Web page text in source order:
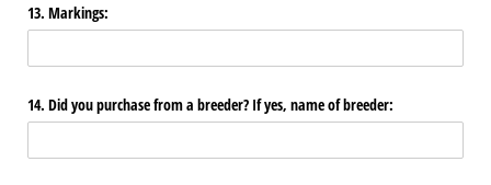
13. Markings:
14. Did you purchase from a breeder? If yes, name of breeder: